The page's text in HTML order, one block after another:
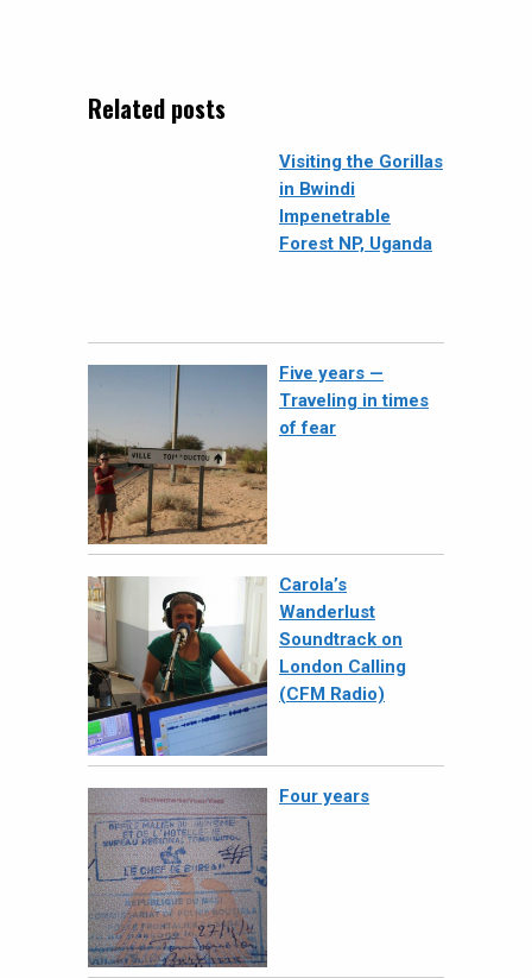
Related posts
Visiting the Gorillas
in Bwindi
Impenetrable
Forest NP, Uganda
Five years —
Traveling in times
of fear
Carola’s
Wanderlust
Soundtrack on
London Calling
(CFM Radio)
Four years